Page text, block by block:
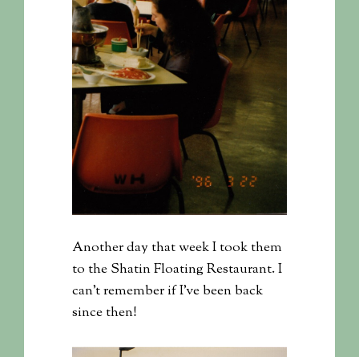
Another day that week I took them
to the Shatin Floating Restaurant. I
can’t remember if I’ve been back
since then!